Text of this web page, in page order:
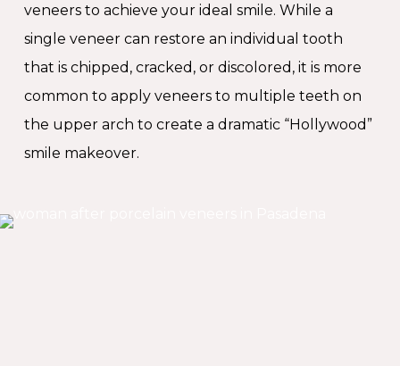
veneers to achieve your ideal smile. While a
single veneer can restore an individual tooth
that is chipped, cracked, or discolored, it is more
common to apply veneers to multiple teeth on
the upper arch to create a dramatic “Hollywood”
smile makeover.